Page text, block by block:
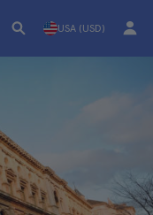
USA (USD)